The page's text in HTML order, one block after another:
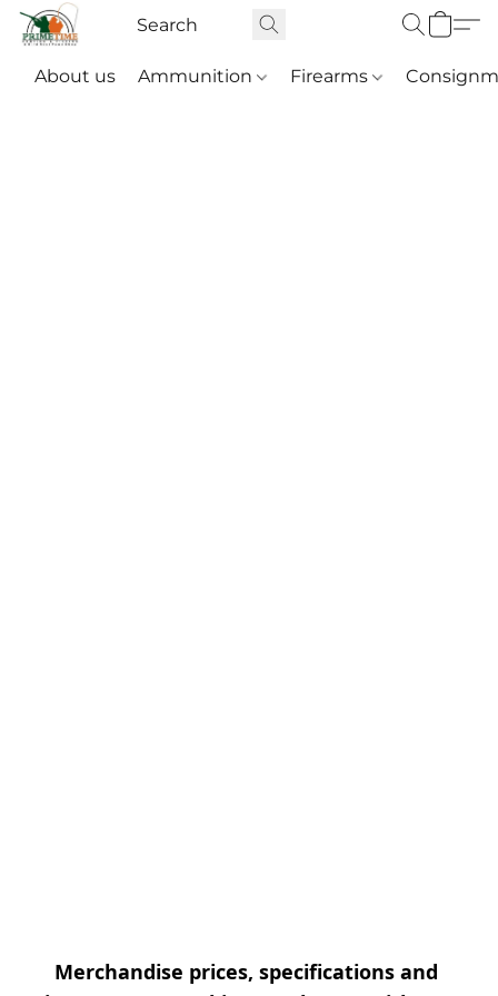
About us Ammunition Firearms
Merchandise prices, specifications and